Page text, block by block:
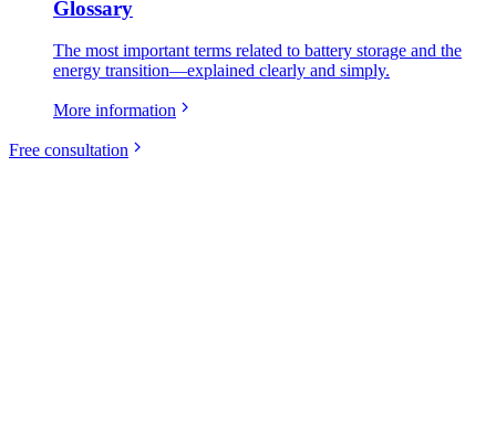
Glossary
The most important terms related to battery storage and the
energy transition—explained clearly and simply.
More information
Free consultation